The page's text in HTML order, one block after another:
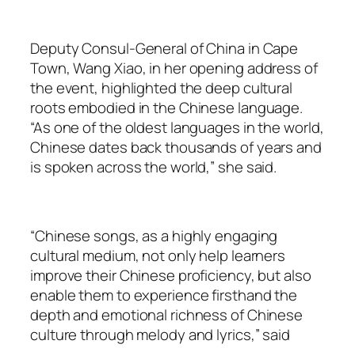
Deputy Consul-General of China in Cape
Town, Wang Xiao, in her opening address of
the event, highlighted the deep cultural
roots embodied in the Chinese language.
“As one of the oldest languages in the world,
Chinese dates back thousands of years and
is spoken across the world,” she said.
“Chinese songs, as a highly engaging
cultural medium, not only help learners
improve their Chinese proficiency, but also
enable them to experience firsthand the
depth and emotional richness of Chinese
culture through melody and lyrics,” said